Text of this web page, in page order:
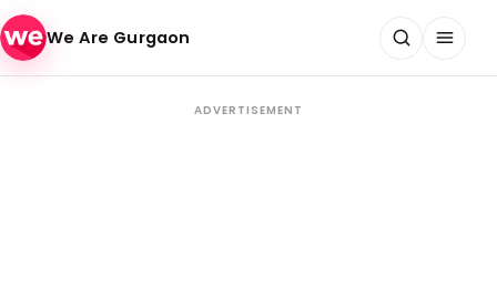
Skip to content
We Are Gurgaon
ADVERTISEMENT